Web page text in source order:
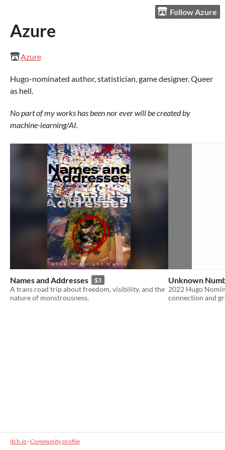
Follow Azure
Azure
Azure
Hugo-nominated author, statistician, game designer. Queer
as hell.
No part of my works has been nor ever will be created by
machine-learning/AI.
Names and Addresses $3
A trans road trip about freedom, visibility, and the
nature of monstrousness.
Unknown
2022 Hugo
connection and
itch.io·Community profile